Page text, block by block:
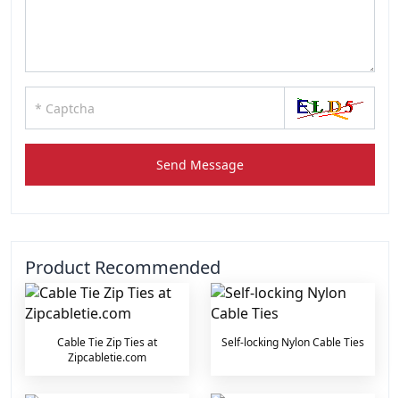
Send Message
Product Recommended
Cable Tie Zip Ties at
Zipcabletie.com
Self-locking Nylon Cable Ties